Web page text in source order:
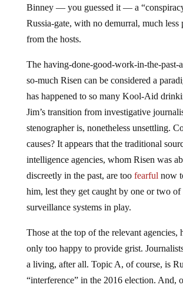
Binney — you guessed it — a
Russia-gate, with no demurral, much less
from the hosts.
The having-done-good-work-in-the-past-
so-much Risen can be considered a
has happened to so many Kool-Aid
Jim’s transition from investigative
stenographer is, nonetheless unsettling.
causes? It appears that the traditional
intelligence agencies, whom Risen was
discreetly in the past, are too fearful now
him, lest they get caught by one or two of
surveillance systems in play.
Those at the top of the relevant agencies,
only too happy to provide grist.
a living, after all. Topic A, of course, is
“interference” in the 2016 election. And,